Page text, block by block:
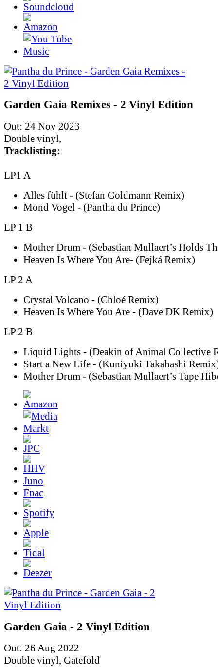
Garden Gaia Remixes - 2 Vinyl Edition
Out: 24 Nov 2023
Double vinyl,
Tracklisting:
LP1 A
Alles fühlt - (Stefan Goldmann Remix)
Mond Vogel - (Pantha du Prince)
LP 1 B
Mother Drum - (Sebastian Mullaert’s Holds
Heaven Is Where You Are- (Fejká Remix)
LP 2 A
Crystal Volcano - (Chloé Remix)
Heaven Is Where You Are - (Dave DK Remix)
LP 2 B
Liquid Lights - (Deakin of Animal Collective
Start a New Life - (Kuniyuki Takahashi
Mother Drum - (Sebastian Mullaert’s Tape
Juno
Fnac
Garden Gaia - 2 Vinyl Edition
Out: 26 Aug 2022
Double vinyl, Gatefold